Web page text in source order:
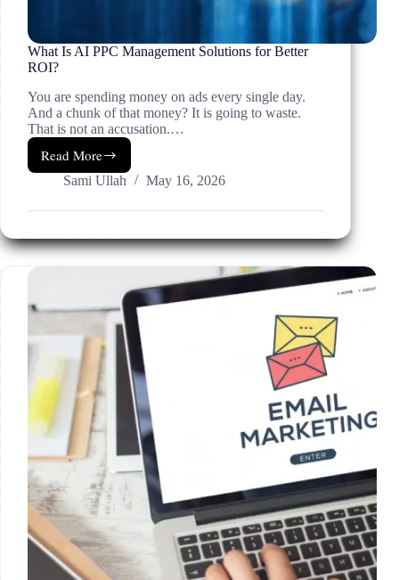
What Is AI PPC Management Solutions for Better
ROI?
You are spending money on ads every single day.
And a chunk of that money? It is going to waste.
That is not an accusation.…
Read More
What
Is
PPC
Management
Solutions
for
ROI?
Sami Ullah May 16, 2026